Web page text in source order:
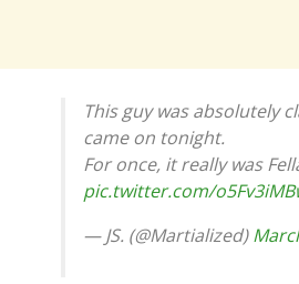
This guy was absolutely
came on tonight.
For once, it really was
pic.twitter.com/
— JS. (@Martialized)